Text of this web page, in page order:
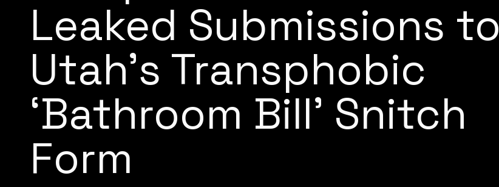
Leaked Submissions to
Utah’s Transphobic
‘Bathroom Bill’ Snitch
Form